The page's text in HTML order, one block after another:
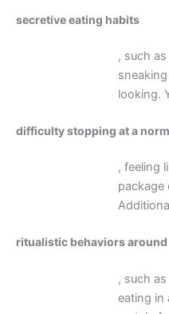
secretive eating habits
, such
looking.
difficulty stopping at a
, feeling
package
ritualistic behaviors
, such
eating in